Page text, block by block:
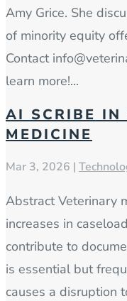
Amy Grice. She
of minority equity
Contact
learn more!...
AI SCRIBE IN
MEDICINE
Mar 3, 2026 |
Abstract Veterinary
increases in
contribute to
is essential but
causes a disruption